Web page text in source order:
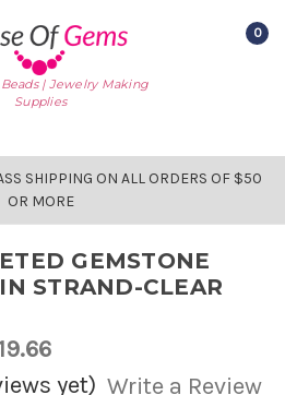
| Jewelry Making
Supplies
0
SHIPPING ON ALL ORDERS OF $50
OR MORE
GEMSTONE
STRAND-CLEAR
yet) Write a Review